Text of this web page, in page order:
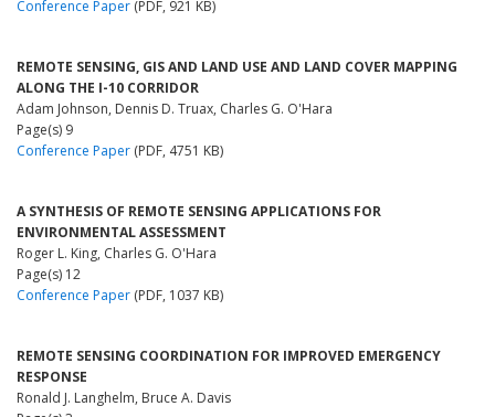
Conference Paper (PDF, 921 KB)
REMOTE SENSING, GIS AND LAND USE AND LAND COVER MAPPING
ALONG THE I-10 CORRIDOR
Adam Johnson, Dennis D. Truax, Charles G. O'Hara
Page(s) 9
Conference Paper (PDF, 4751 KB)
A SYNTHESIS OF REMOTE SENSING APPLICATIONS FOR
ENVIRONMENTAL ASSESSMENT
Roger L. King, Charles G. O'Hara
Page(s) 12
Conference Paper (PDF, 1037 KB)
REMOTE SENSING COORDINATION FOR IMPROVED EMERGENCY
RESPONSE
Ronald J. Langhelm, Bruce A. Davis